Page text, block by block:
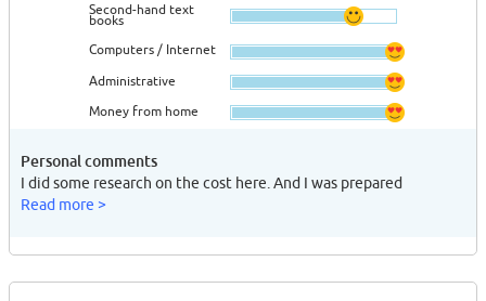
Second-hand text
books
Computers / Internet
Administrative
Money from home
Personal comments
I did some research on the cost here. And I was prepared
Read more >